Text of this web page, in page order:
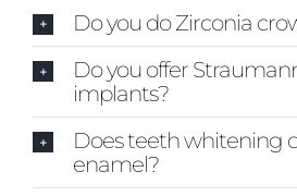
Do you do Zirconia
Do you offer
implants?
Does teeth whitening
enamel?